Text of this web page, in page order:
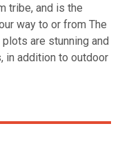
tribe, and is the
way to or from The
are stunning and
in addition to outdoor